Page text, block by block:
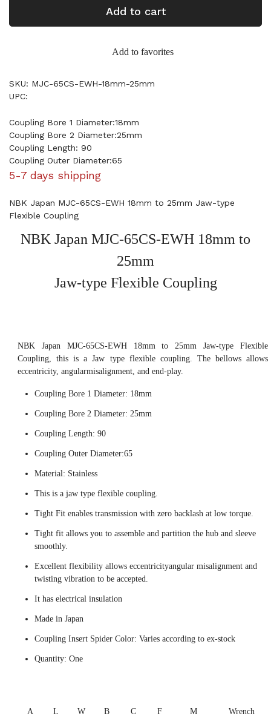
Add to cart
Add to favorites
SKU: MJC-65CS-EWH-18mm-25mm
UPC:
Coupling Bore 1 Diameter:18mm
Coupling Bore 2 Diameter:25mm
Coupling Length: 90
Coupling Outer Diameter:65
5-7 days shipping
NBK Japan MJC-65CS-EWH 18mm to 25mm Jaw-type
Flexible Coupling
NBK Japan MJC-65CS-EWH 18mm to
25mm
Jaw-type Flexible Coupling
NBK Japan MJC-65CS-EWH 18mm to 25mm Jaw-type Flexible
Coupling, this is a Jaw type flexible coupling. The bellows allows
eccentricity, angularmisalignment, and end-play.
Coupling Bore 1 Diameter: 18mm
Coupling Bore 2 Diameter: 25mm
Coupling Length: 90
Coupling Outer Diameter:65
Material: Stainless
This is a jaw type flexible coupling.
Tight Fit enables transmission with zero backlash at low torque.
Tight fit allows you to assemble and partition the hub and sleeve
smoothly.
Excellent flexibility allows eccentricityangular misalignment and
twisting vibration to be accepted.
It has electrical insulation
Made in Japan
Coupling Insert Spider Color: Varies according to ex-stock
Quantity: One
A L W B C F M
Wrench